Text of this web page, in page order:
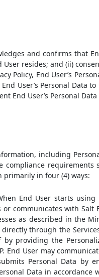
and confirms that
resides; and (ii)
Policy, End User’s
User’s Personal Data
End User’s Personal
including
primarily in four (4) ways:
End User starts using
communicates with Salt
as described in the
through the
providing the
End User may
Personal Data by
Data in accordance